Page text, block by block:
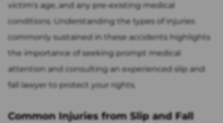
victim's age, and any pre-existing medical
conditions. Understanding the types of injuries
commonly sustained in these accidents highlights
the importance of seeking prompt medical
attention and consulting an experienced slip and
fall lawyer to protect your rights.
Common Injuries from Slip and Fall